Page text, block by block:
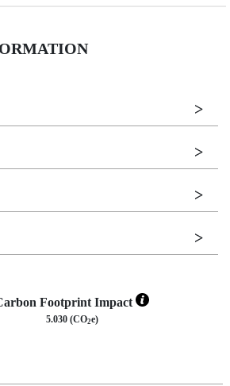
Footprint Impact
5.030 (CO2e)